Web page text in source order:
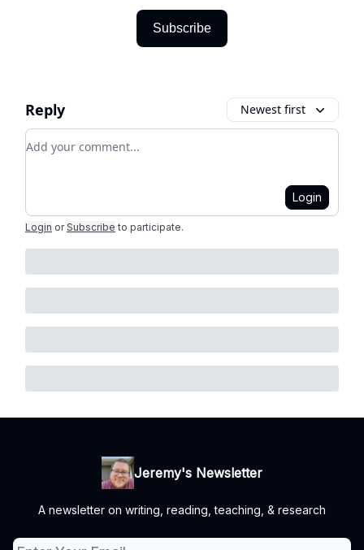
Subscribe
Reply Newest first
Add your comment
Login
Login or Subscribe to participate.
Jeremy's Newsletter
A newsletter on writing, reading, teaching, & research